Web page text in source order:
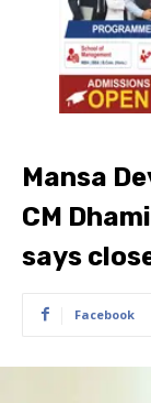
Mansa
CM
says
Facebook